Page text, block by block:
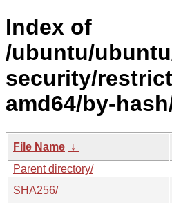
Index of
/ubuntu/
security/
amd64/by-
File Name ↓
Parent directory/
SHA256/